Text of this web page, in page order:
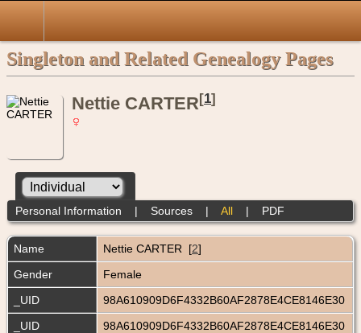
Singleton and Related Genealogy Pages
Nettie CARTER[1]
Personal Information | Sources| All| PDF
Name Nettie CARTER [2]
Gender
Female
_UID
98A610909D6F4332B60AF2878E4CE8146E30
_UID
98A610909D6F4332B60AF2878E4CE8146E30